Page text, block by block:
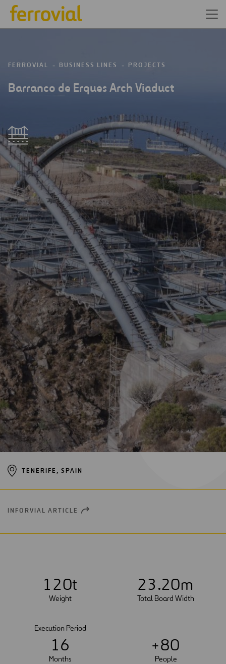
FERROVIAL BUSINESS LINES PROJECTS
Barranco de Erques Arch Viaduct
TENERIFE, SPAIN
INFORVIAL ARTICLE OPEN
120t
Weight
23.20m
Total Board Width
Execution Period
16
Months
+80
People